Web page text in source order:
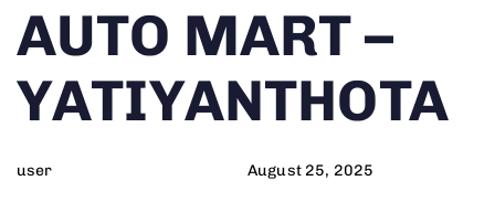
IN:
AUTO MART –
YATIYANTHOTA
user
on:
August 25, 2025